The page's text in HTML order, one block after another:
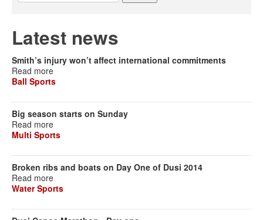
Latest news
Smith’s injury won’t affect international commitments
Read more
Ball Sports
Big season starts on Sunday
Read more
Multi Sports
Broken ribs and boats on Day One of Dusi 2014
Read more
Water Sports